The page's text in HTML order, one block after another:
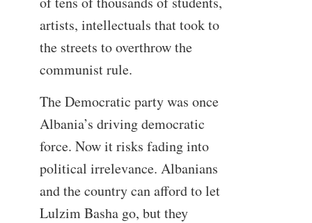
artists, intellectuals that took to
the streets to overthrow the
communist rule.
The Democratic party was once
Albania’s driving democratic
force. Now it risks fading into
political irrelevance. Albanians
and the country can afford to let
Lulzim Basha go, but they